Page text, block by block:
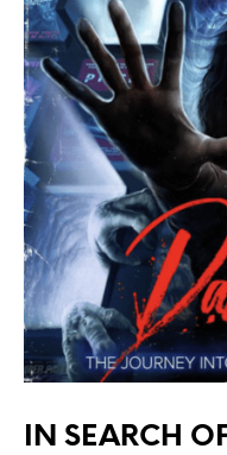
IN SEARCH